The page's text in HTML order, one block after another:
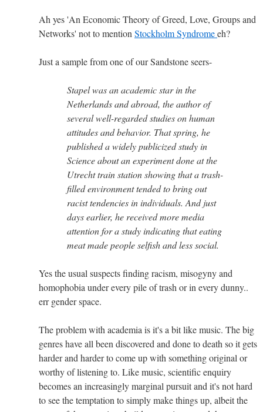
Ah yes 'An Economic Theory of Greed, Love, Groups and
Networks' not to mention Stockholm Syndromeeh?
Just a sample from one of our Sandstone seers-
Stapel was an academic star in the
Netherlands and abroad, the author of
several well-regarded studies on human
attitudes and behavior. That spring, he
published a widely publicized study in
Science about an experiment done at the
Utrecht train station showing that a trash-
filled environment tended to bring out
racist tendencies in individuals. And just
days earlier, he received more media
attention for a study indicating that eating
meat made people selfish and less social.
Yes the usual suspects finding racism, misogyny and
homophobia under every pile of trash or in every dunny..
err gender space.
The problem with academia is it's a bit like music. The big
genres have all been discovered and done to death so it gets
harder and harder to come up with something original or
worthy of listening to. Like music, scientific enquiry
becomes an increasingly marginal pursuit and it's not hard
to see the temptation to simply make things up, albeit the